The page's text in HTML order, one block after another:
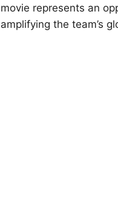
movie represents an
amplifying the team’s